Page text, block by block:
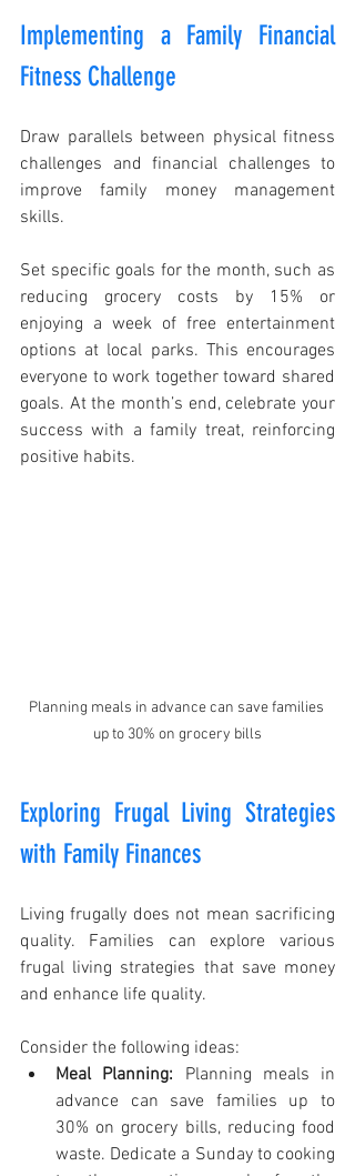
Implementing a Family Financial
Fitness Challenge
Draw parallels between physical fitness
challenges and financial challenges to
improve family money management
skills.
Set specific goals for the month, such as
reducing grocery costs by 15% or
enjoying a week of free entertainment
options at local parks. This encourages
everyone to work together toward shared
goals. At the month’s end, celebrate your
success with a family treat, reinforcing
positive habits.
Planning meals in advance can save families
up to 30% on grocery bills
Exploring Frugal Living Strategies
with Family Finances
Living frugally does not mean sacrificing
quality. Families can explore various
frugal living strategies that save money
and enhance life quality.
Consider the following ideas:
Meal Planning: Planning meals in
advance can save families up to
30% on grocery bills, reducing food
waste. Dedicate a Sunday to cooking